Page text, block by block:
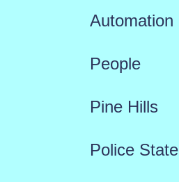
Automation
People
Pine Hills
Police State